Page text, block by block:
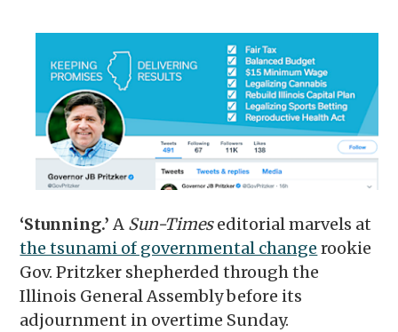
‘Stunning.’A Sun-Timeseditorial marvels at
the tsunami of governmental change rookie
Gov. Pritzker shepherded through the
Illinois General Assembly before its
adjournment in overtime Sunday.